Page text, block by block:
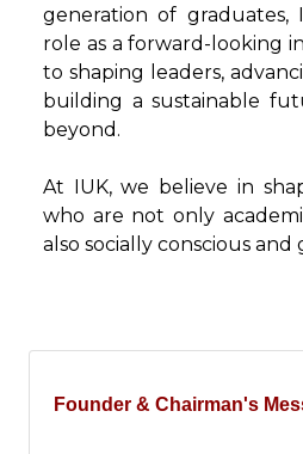
generation of graduates,
role as a forward-looking
to shaping leaders,
building a sustainable
beyond.
At IUK, we believe in
who are not only
also socially conscious
Founder & Chairman's